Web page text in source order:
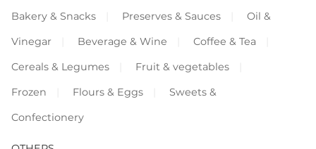
Bakery & Snacks
Preserves & Sauces
Oil &
Vinegar
Beverage & Wine
Coffee & Tea
Cereals & Legumes
Fruit & vegetables
Frozen
Flours & Eggs
Sweets &
Confectionery